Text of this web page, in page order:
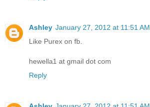
Ashley January 27, 2012 at 11:51 AM
Like Purex on fb.
hewella1 at gmail dot com
Reply